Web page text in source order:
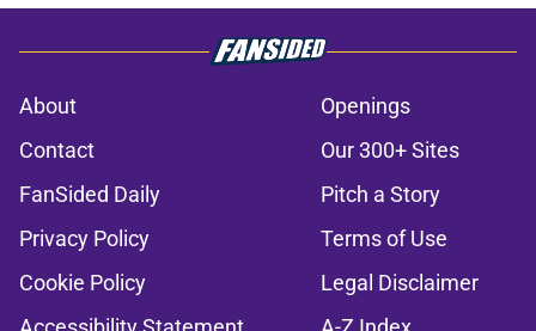
About
Openings
Contact
Our 300+ Sites
FanSided Daily
Pitch a Story
Privacy Policy
Terms of Use
Cookie Policy
Legal Disclaimer